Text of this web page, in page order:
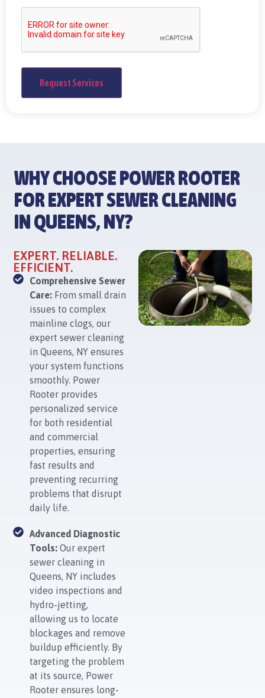
CAPTCHA
WHY CHOOSE POWER ROOTER
FOR EXPERT SEWER CLEANING
IN QUEENS, NY?
EXPERT. RELIABLE.
EFFICIENT.
Comprehensive Sewer
Care:From small drain
issues to complex
mainline clogs, our
expert sewer cleaning
in Queens, NY ensures
your system functions
smoothly. Power
Rooter provides
personalized service
for both residential
and commercial
properties, ensuring
fast results and
preventing recurring
problems that disrupt
daily life.
Advanced Diagnostic
Tools:Our expert
sewer cleaning in
Queens, NY includes
video inspections and
hydro-jetting,
allowing us to locate
blockages and remove
buildup efficiently. By
targeting the problem
at its source, Power
Rooter ensures long-